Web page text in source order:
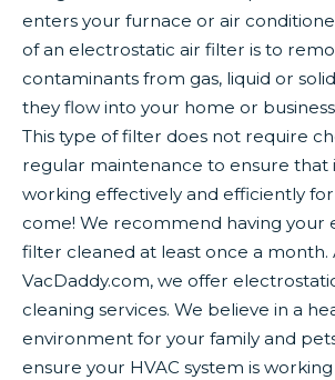
enters your furnace or air
of an electrostatic air filter is to
contaminants from gas, liquid or
they flow into your home or
This type of filter does not require
regular maintenance to ensure that
working effectively and efficiently
come! We recommend having your
filter cleaned at least once a month.
VacDaddy.com, we offer
cleaning services. We believe in a
environment for your family and
ensure your HVAC system is